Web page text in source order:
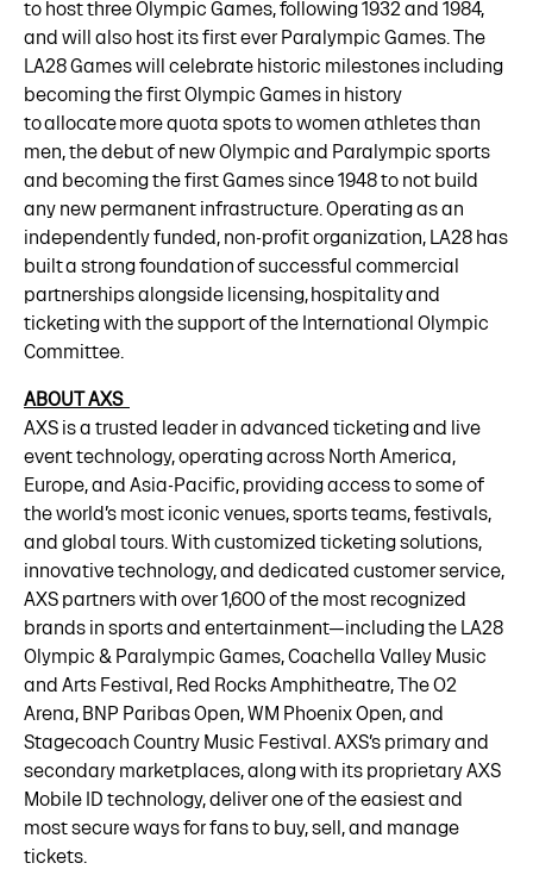
to host three Olympic Games, following 1932 and 1984,
and will also host its first ever Paralympic Games. The
LA28 Games will celebrate historic milestones including
becoming the first Olympic Games in history
to allocate more quota spots to women athletes than
men, the debut of new Olympic and Paralympic sports
and becoming the first Games since 1948 to not build
any new permanent infrastructure. Operating as an
independently funded, non-profit organization, LA28 has
built a strong foundation of successful commercial
partnerships alongside licensing, hospitality and
ticketing with the support of the International Olympic
Committee.
ABOUT AXS
AXS is a trusted leader in advanced ticketing and live
event technology, operating across North America,
Europe, and Asia-Pacific, providing access to some of
the world’s most iconic venues, sports teams, festivals,
and global tours. With customized ticketing solutions,
innovative technology, and dedicated customer service,
AXS partners with over 1,600 of the most recognized
brands in sports and entertainment—including the LA28
Olympic & Paralympic Games, Coachella Valley Music
and Arts Festival, Red Rocks Amphitheatre, The O2
Arena, BNP Paribas Open, WM Phoenix Open, and
Stagecoach Country Music Festival. AXS’s primary and
secondary marketplaces, along with its proprietary AXS
Mobile ID technology, deliver one of the easiest and
most secure ways for fans to buy, sell, and manage
tickets.